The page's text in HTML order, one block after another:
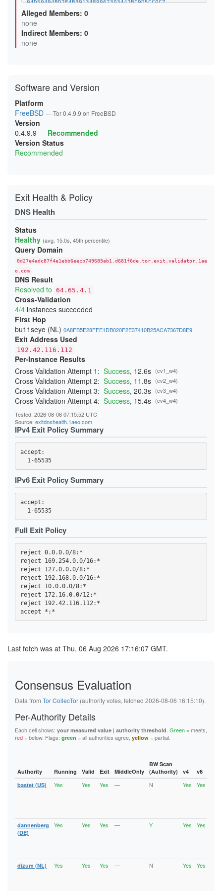
04D50494BD2E4B3913489062303442BC9D5CC0C7
07CC543958EBAAA29E40ACCD03F52C2B10752474
0B0F6499F92B04FBE4614EB132E5EBAC7293A46A
0B5D8AB5DAD8D7AAC1BFFD98DBA4BEC3D85DB2DB
0BA6A80046F0FF69BDAF3F5CC3173DB382E08D80
0D99D243BEFBBEBC8673437CE3C1B0EFF539131D
12F055809E158CFA25FBC434D974D74F18AC2F1A
144CC80523AE588BEF99DA4F648EA8EC48B0D120
15C22735C0EF99F283BB3363EA693D41F417252C
16595CA4419310ACE901AEC7AF386165A6563E5A
18D7F3BAF1609DB2127F2A685D16BDE6DD5D6A20
19A65048A97721E4C0FCF5040BE4D600D2EC07E8
1A1EB9BCD6BA1D9BAD65D6909FD127663C107BF1
1A3630BCCF3E65DDD43D35013835141BEEB89DCB
1AC3666E99FAA6BA0B60FF80C39745A992F82A30
1B7A49C7DA33227279E206B2C58B3CD0ABD71B0B
1E20B29E42A254193DE7D392C6075A3FA554E747
1E78D6A983BACDB266BCD033BB4BCAFE779ECDA6
2120C9E0FC571012F00E6468F6EF3566613C4FA6
2127E613201C650EE3832C4E7B6A7DB50302C0B1
23A4BFFA0C91E05111C4CCD37815B5A8F14DDD6E
24541A1644909D2AB89B217AD12817D727C88524
247BC3276429268C3D440EA3C7F3DB23865D017E
26231E3C919A660F67BC016EB5A93F9B2D3FD25F
270397D901DD3190FFF9EE89ADA19640832AA3B9
276797D3B484D528D32BD40B69DFA20E83214243
29C85E071893A2E5D19D171CF88DCFB3449B4362
2BE21A660A21259A99E90FDFD5D0152A51A0654B
2CB0F8561C52C30A416E03C0F74915DA45C7409E
2DD8F99616F376B9EED7D90183EBFF84164F0ADC
2F04FCC6C42150F27C85AB38CBD12C74CF47C962
300134E7735429D26F5A8E43F080DF118F415CD0
3244ABB2554C727435F7188B60AF015F6999E9E3
348BEEBEE20658475755BFF850A11481CBAD050A
352E4D19484508436C63E706DDBA025A0B9BF187
37D0DDBD34C5775A22878BC5BCEB2E70FB856E34
383DB26B4684EC88C95B413827A2BE89720B096D
3960E28DFC659F2A15A3F4E987A8D064A3C64CA4
39C382B7336C31A73301E408161FAE525BC822A7
39CACE2705E7C7343FC0EA246CA84B523379E04B
3B51931C074BFFFA0CD062D21A24EF8A60C95191
3BBB4B702B9570B355BFD69D4C2604A4707BFC7A
3CD664053567A1EBAC410598A4FA634AF9C1FA59
3CF85EA453287E0A4EF406E1549F4BA3A7A9CC5D
3DAF929D70A2B4D28E040EE5E3AC7F01FE67A9DF
3DDB0383E0C2A1211302A61CCD098314050117CC
3EDB453A4D53F74FACC4F06682337E766C8C3B72
3F79B409D517C144E017C6CA22E70172F5FE05DF
3F95DF13F4015C8EBE3DD8415DD5D44F840B1991
3FC32457C820F3FD2AC03053D99603A9F7727E49
3FC4DCC89ED699ACE0FEEBEDD6CE0C566BB312D1
419768EA49478F3D7391AA97E81169D762BA56ED
44C04AAF165959CD368CB80C9C9321F93D29E723
4569CC9B8B42F43E6C5AEA7FA04FB16BE6DBAE64
4614F9F32FD23B0E0C8716D541825766DD591676
470B54F5AA28A0E0310B8B8DA36B33CDB851ECD7
473A33452FBD458B24270E954B31A18C97B37BB6
4919055EBDC5E6C77BC254D7E6C1452E53785C4D
4B2C19C8996DED467815309837208EF89152AB4B
4C6347BA25811DF45F7488D47EA30C4E7BFFEF65
4E93A68717B358B594F7ABAA5742D5EFE0E3E0C6
5109B4966A85129E560B0B32F06ACA5557D3414B
516D87AA2A77A36611D977D52BAF744955A63532
51CB77B70889E8106F3D1643E97395A27D4DB8CD
5277852F74A6ED513255FC77BEECB41391966B89
539F53A81DE2D5188A3FF45046F5871727B9B406
53F4D16819BB5B6B9D2EAE552C4DEEDA8D207727
5557C902BEC56826CFF3572423684BEE501970C9
57B3D27D643C77886BF0B24418F897168ACCF3EF
5D52A0405A9864B718CC8389229BAE0900F85C17
5FB6194A0F679008D1C1C2D35A800651B03522A9
62445D3282C13C283E7460A721DEAE800176D0BA
62823CA61A9C528297E205DE85E33A0CA7C10687
6668B0DF5F0FA549EE3C632C6516B3B6A92F5F7E
67D9ED869E821ED97C37B0B1EA229BEB5659CBDF
6C6A2EF28972429F27432B2F6D4D04C5FC68104F
74886241C9E33F36ECCFD573E31E9F8AFD0A2856
74940E1B0BE0CCA614E30E05CFA1428F5AD999C6
75A1B9963804D079CD96A888E6B62737116078E0
7A957E077D5A38022A2E125C9A0A6491FF77FB6D
7D0E1D0227CC25D9B35B35B99F71A4344301B97F
7F9B6D6FF1036DCBC432FF7EEB8EF92C4DC77F39
8064CAD8EA1380902A86BC723671691E3973A003
86B488B7F4FAE8DC2FEF2B801728254E2B442447
875913295C29D58AE8630DFCAEA3E45842331E94
Alleged Members: 0
none
Indirect Members: 0
none
Software and Version
Platform
FreeBSD — Tor 0.4.9.9 on FreeBSD
Version
0.4.9.9 — Recommended
Version Status
Recommended
Exit Health & Policy
DNS Health
Status
Healthy (avg. 15.0s, 45th percentile)
Query Domain
0d27e4adc87f4e1ebb6eecb749685ab1.d681f6de.tor.exit.validator.1ae
o.com
DNS Result
Resolved to 64.65.4.1
Cross-Validation
4/4 instances succeeded
First Hop
bu11seye (NL) 0A8FB5E28FFE1DB020F2E37410B25ACA7367D8E9
Exit Address Used
192.42.116.112
Per-Instance Results
Cross Validation Attempt 1: Success, 12.6s (cv1_w4)
Cross Validation Attempt 2: Success, 11.8s (cv2_w4)
Cross Validation Attempt 3: Success, 20.3s (cv3_w4)
Cross Validation Attempt 4: Success, 15.4s (cv4_w4)
Tested: 2026-08-06 07:15:52 UTC
Source: exitdnshealth.1aeo.com
IPv4 Exit Policy Summary
accept:
  1-65535
IPv6 Exit Policy Summary
accept:
  1-65535
Full Exit Policy
reject 0.0.0.0/8:*
reject 169.254.0.0/16:*
reject 127.0.0.0/8:*
reject 192.168.0.0/16:*
reject 10.0.0.0/8:*
reject 172.16.0.0/12:*
reject 192.42.116.112:*
Last fetch was at Thu, 06 Aug 2026 17:16:07 GMT.
Consensus Evaluation
Data from Tor CollecTor (authority votes, fetched 2026-08-06 16:15:10).
Per-Authority Details
Each cell shows: your measured value | authority threshold. Green= meets,
red= below. Flags: green = all authorities agree, yellow = partial.
Authority Running Valid Exit MiddleOnly
BW Scan
(Authority)
v4 v6
bastet (US)
Yes Yes Yes — N Yes Yes
dannenberg
(DE)
Yes Yes Yes — Y Yes Yes
dizum (NL) Yes Yes Yes — N Yes Yes